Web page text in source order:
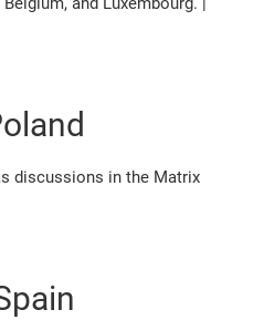
discussions in the Matrix